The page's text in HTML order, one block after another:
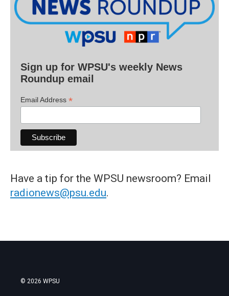
Sign up for WPSU's weekly News
Roundup email
Email Address *
Have a tip for the WPSU newsroom? Email
radionews@psu.edu.
© 2026 WPSU